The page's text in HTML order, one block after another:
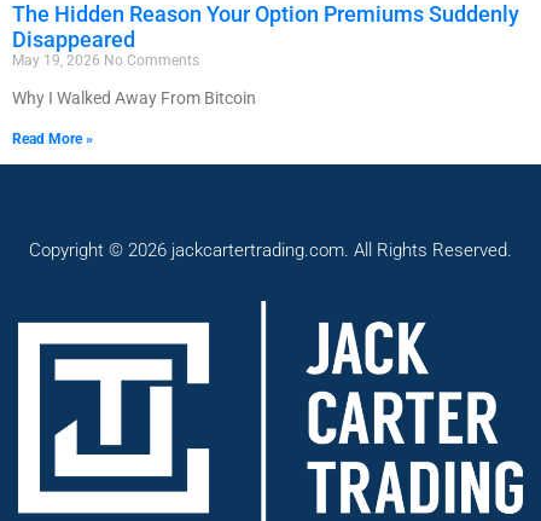
The Hidden Reason Your Option Premiums Suddenly
Disappeared
May 19, 2026 No Comments
Why I Walked Away From Bitcoin
Read More »
Copyright © 2026 jackcartertrading.com. All Rights Reserved.